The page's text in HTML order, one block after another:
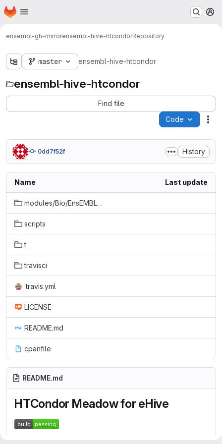
Skip to main content
Homepage
ensembl-gh-mirrorensembl-hive-htcondorRepository
master ensembl-hive-htcondor
ensembl-hive-htcondor
Find file
Code
0dd7f52f History
Name Last update
modules/Bio/EnsEMBL/Hive/Meadow
scripts
t
travisci
.travis.yml
LICENSE
README.md
cpanfile
README.md
HTCondor Meadow for eHive